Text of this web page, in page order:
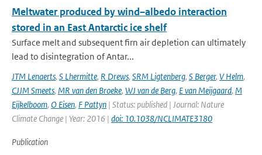
Meltwater produced by wind–albedo interaction
stored in an East Antarctic ice shelf
Surface melt and subsequent firn air depletion can ultimately
lead to disintegration of Antar...
JTM Lenaerts, S Lhermitte, R Drews, SRM Ligtenberg, S Berger, V Helm,
CJJM Smeets, MR van den Broeke, WJ van de Berg, E van Meijgaard, M
Eijkelboom, O Eisen, F Pattyn | Status: published | Journal: Nature
Climate Change | Year: 2016 | doi: 10.1038/NCLIMATE3180
Publication